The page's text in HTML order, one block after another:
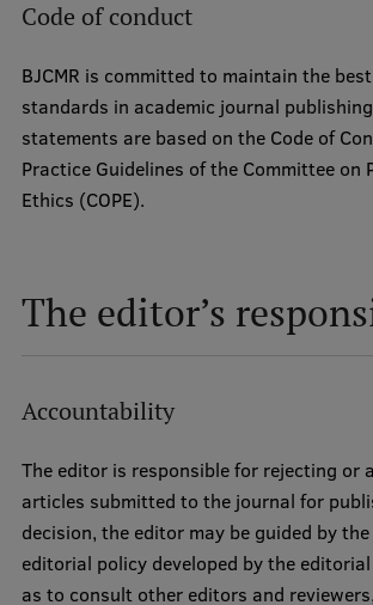
Code of conduct
BJCMR is committed to maintain the
standards in academic journal
statements are based on the Code of
Practice Guidelines of the Committee on
Ethics (COPE).
The editor’s
Accountability
The editor is responsible for rejecting or
articles submitted to the journal for
decision, the editor may be guided by the
editorial policy developed by the
as to consult other editors and